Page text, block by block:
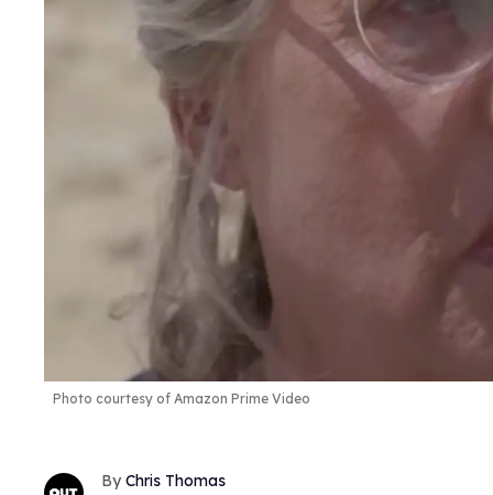
Photo courtesy of Amazon Prime Video
Chris Thomas